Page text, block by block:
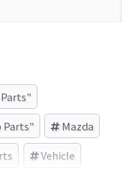
Parts" Mazda
Vehicle